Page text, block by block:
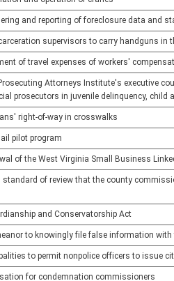
and reporting of foreclosure data and
supervisors to carry handguns in
of travel expenses of workers'
Attorneys Institute's executive
prosecutors in juvenile delinquency, child
right-of-way in crosswalks
pilot program
of the West Virginia Small Business
standard of review that the county
and Conservatorship Act
to knowingly file false information with
to permit nonpolice officers to issue
for condemnation commissioners